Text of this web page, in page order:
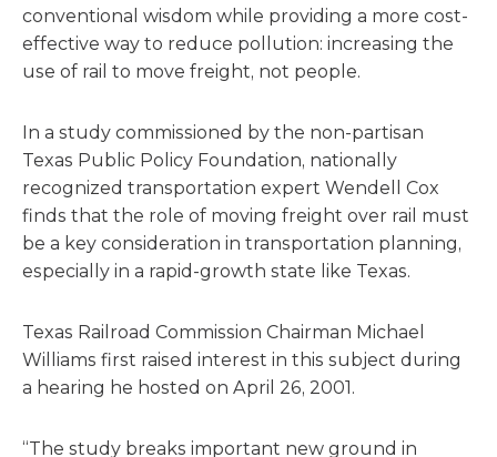
conventional wisdom while providing a more cost-
effective way to reduce pollution: increasing the
use of rail to move freight, not people.
In a study commissioned by the non-partisan
Texas Public Policy Foundation, nationally
recognized transportation expert Wendell Cox
finds that the role of moving freight over rail must
be a key consideration in transportation planning,
especially in a rapid-growth state like Texas.
Texas Railroad Commission Chairman Michael
Williams first raised interest in this subject during
a hearing he hosted on April 26, 2001.
“The study breaks important new ground in